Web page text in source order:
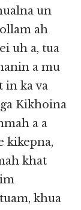
un
ah
uh a, tua
a mu
in ka va
Kikhoina
a a
kikepna,
khat
khua